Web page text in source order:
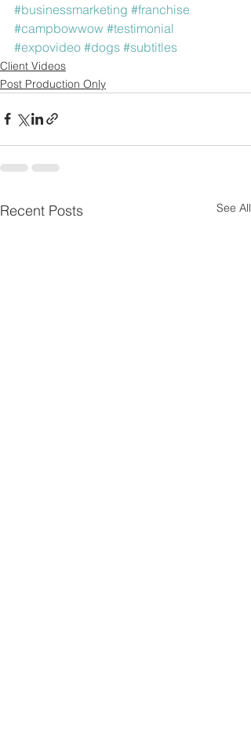
#businessmarketing #franchise
#campbowwow #testimonial
#expovideo #dogs #subtitles
Client Videos
Post Production Only
Recent Posts See All